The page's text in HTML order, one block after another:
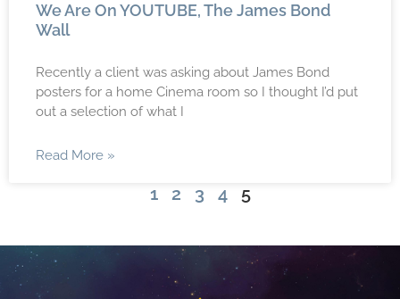
We Are On YOUTUBE, The James Bond
Wall
Recently a client was asking about James Bond
posters for a home Cinema room so I thought I’d put
out a selection of what I
Read More »
1 2 3 4 5